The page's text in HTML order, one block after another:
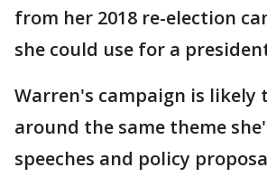
from her 2018 re-election
she could use for a
Warren's campaign is likely
around the same theme
speeches and policy